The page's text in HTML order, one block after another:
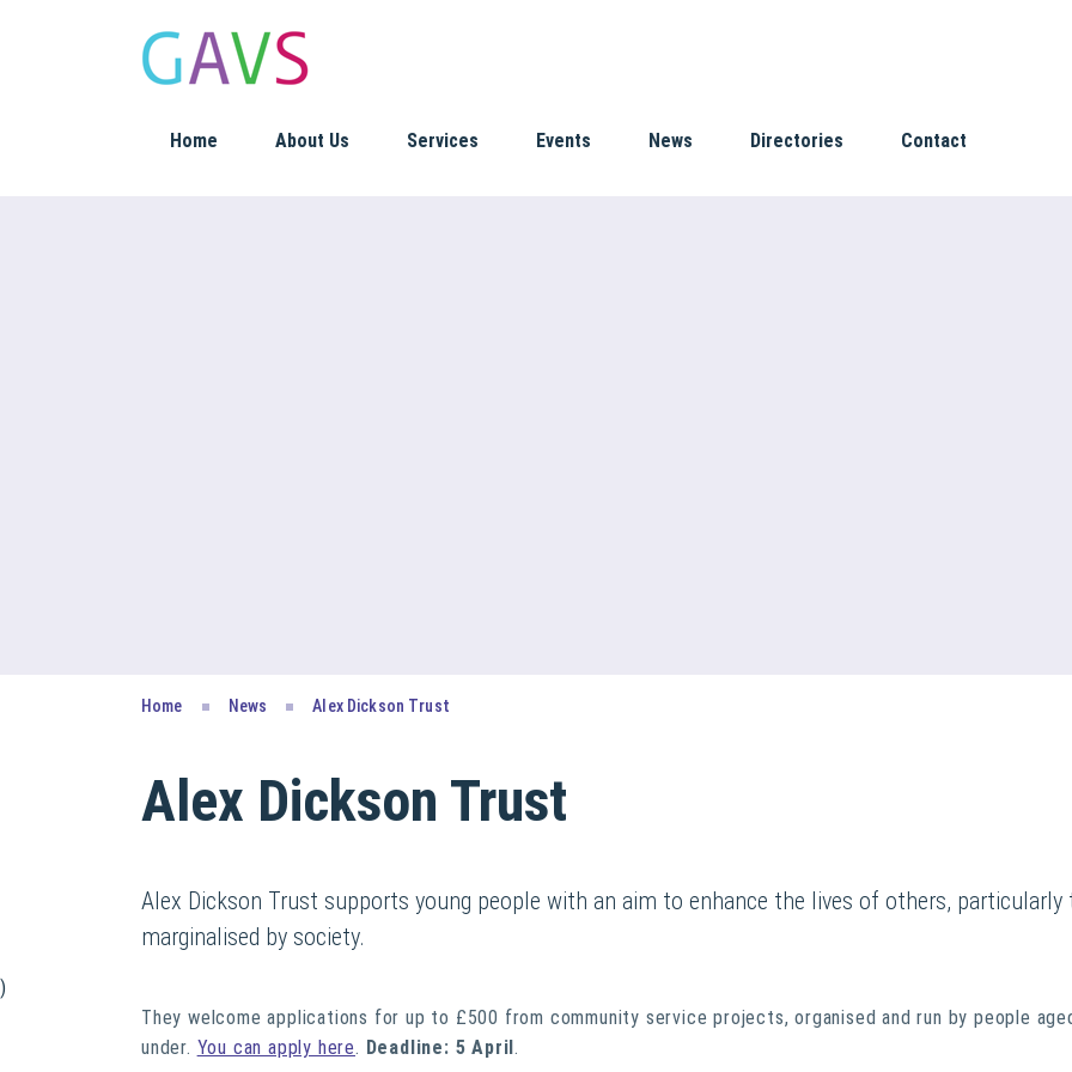
Home About Us Services Events News Directories Contact
Home News Alex Dickson Trust
Alex Dickson Trust
Alex Dickson Trust supports young people with an aim to enhance the lives of others,
marginalised by society.
)
They welcome applications for up to £500 from community service projects, organised and run by people
under. You can apply here. Deadline: 5 April.